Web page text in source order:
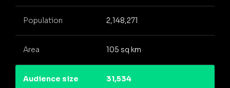
Population 2,148,271
Area 105 sq km
Audience size 31,534